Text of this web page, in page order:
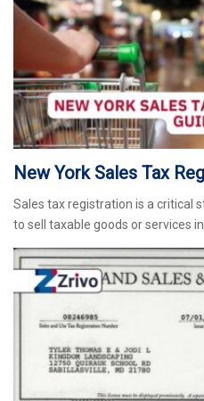
New York Sales Tax
Sales tax registration is a critical
to sell taxable goods or services